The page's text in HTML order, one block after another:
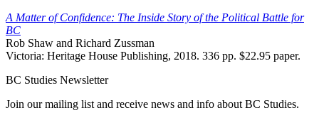
A Matter of Confidence: The Inside Story of the Political Battle for
BC
Rob Shaw and Richard Zussman
Victoria: Heritage House Publishing, 2018. 336 pp. $22.95 paper.
BC Studies Newsletter
Join our mailing list and receive news and info about BC Studies.